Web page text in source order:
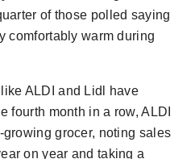
of those polled saying
comfortably warm during
ALDI and Lidl have
fourth month in a row, ALDI
growing grocer, noting sales
on year and taking a